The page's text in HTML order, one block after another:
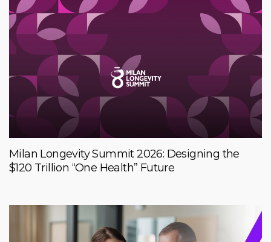
Milan Longevity Summit 2026: Designing the
$120 Trillion “One Health” Future